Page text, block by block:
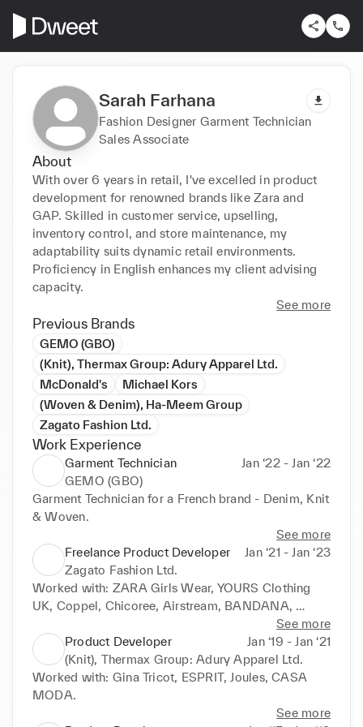
Sarah Farhana
Fashion Designer Garment Technician
Sales Associate
About
With over 6 years in retail, I've excelled in product
development for renowned brands like Zara and
GAP. Skilled in customer service, upselling,
inventory control, and store maintenance, my
adaptability suits dynamic retail environments.
Proficiency in English enhances my client advising
capacity.
See more
Previous Brands
GEMO (GBO)
(Knit), Thermax Group: Adury Apparel Ltd.
McDonald's
Michael Kors
(Woven & Denim), Ha-Meem Group
Zagato Fashion Ltd.
Work Experience
Garment Technician
Jan ‘22 - Jan ‘22
GEMO (GBO)
Garment Technician for a French brand - Denim, Knit
& Woven.
See more
Freelance Product Developer
Jan ‘21 - Jan ‘23
Zagato Fashion Ltd.
Worked with: ZARA Girls Wear, YOURS Clothing
UK, Coppel, Chicoree, Airstream, BANDANA,
Diverse, New Yorker, LPP, Melon Fashion, and more.
See more
Product Developer
Jan ‘19 - Jan ‘21
(Knit), Thermax Group: Adury Apparel Ltd.
Worked with: Gina Tricot, ESPRIT, Joules, CASA
MODA.
See more